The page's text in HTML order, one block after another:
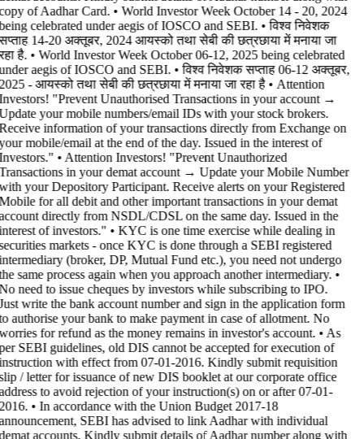
of Aadhar Card. • World Investor Week October 14 - 20, 2024
celebrated under aegis of IOSCO and SEBI. • विश्व निवेशक
14-20 अक्तूबर, 2024 आयस्को तथा सेबी की छत्रछाया में मनाया जा
है. • World Investor Week October 06-12, 2025 being celebrated
aegis of IOSCO and SEBI. • विश्व निवेशक सप्ताह 06-12 अक्तूबर,
- आयस्को तथा सेबी की छत्रछाया में मनाया जा रहा है • Attention
"Prevent Unauthorised Transactions in your account →
your mobile numbers/email IDs with your stock brokers.
information of your transactions directly from Exchange on
mobile/email at the end of the day. Issued in the interest of
• Attention Investors! "Prevent Unauthorized
in your demat account → Update your Mobile Number
your Depository Participant. Receive alerts on your Registered
for all debit and other important transactions in your demat
directly from NSDL/CDSL on the same day. Issued in the
of investors." • KYC is one time exercise while dealing in
markets - once KYC is done through a SEBI registered
(broker, DP, Mutual Fund etc.), you need not undergo
same process again when you approach another intermediary. •
need to issue cheques by investors while subscribing to IPO.
write the bank account number and sign in the application form
authorise your bank to make payment in case of allotment. No
for refund as the money remains in investor's account. • As
SEBI guidelines, old DIS cannot be accepted for execution of
with effect from 07-01-2016. Kindly submit requisition
/ letter for issuance of new DIS booklet at our corporate office
to avoid rejection of your instruction(s) on or after 07-01-
• In accordance with the Union Budget 2017-18
SEBI has advised to link Aadhar with individual
accounts. Kindly submit details of Aadhar number along with